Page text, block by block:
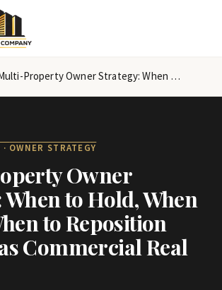
Multi-Property Owner Strategy: When to Hold, When to Sell, When to Reposition Your Texas Commercial Real Estate
OWNER STRATEGY
Owner
to Hold, When
to Reposition
Commercial Real